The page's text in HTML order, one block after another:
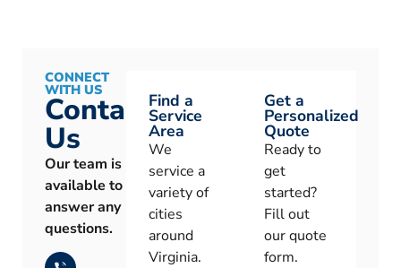
CONNECT
WITH US
Contact
Us
Our team is
available to
answer any
questions.
Find a
Service
Area
We
service a
variety of
cities
around
Virginia.
Get a
Personalized
Quote
Ready to
get
started?
Fill out
our quote
form.